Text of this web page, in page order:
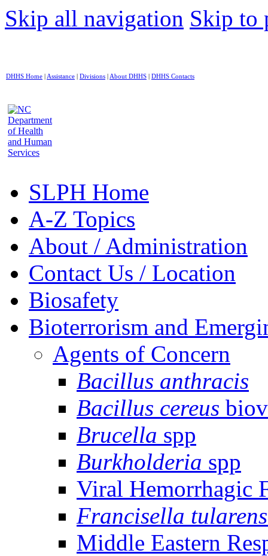
Skip all navigation Skip to
DHHS Home | Assistance | Divisions | About DHHS | DHHS Contacts
SLPH Home
A-Z Topics
About / Administration
Contact Us / Location
Biosafety
Bioterrorism and
Agents of Concern
Bacillus anthracis
Bacillus cereus
Brucella spp
Burkholderia spp
Viral Hemorrhagic
Francisella
Middle Eastern